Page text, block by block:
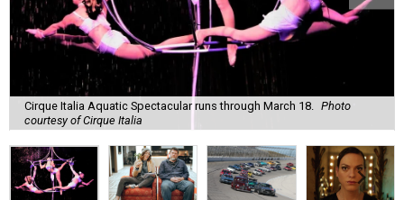
Cirque Italia Aquatic Spectacular runs through March 18.
Photo
courtesy of Cirque Italia